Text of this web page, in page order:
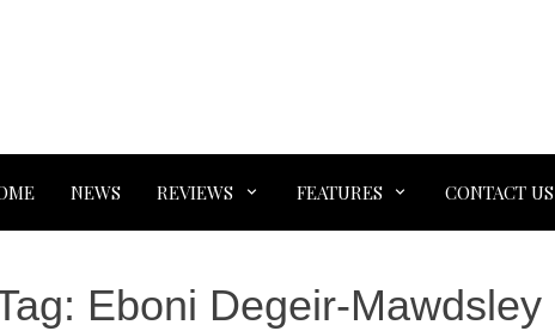
NEWS REVIEWS FEATURES CONTACT US
Eboni Degeir-Mawdsley